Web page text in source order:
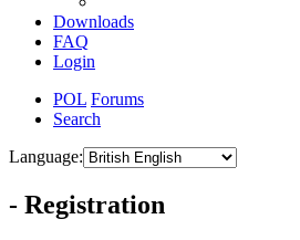
Downloads
FAQ
Login
POL Forums
Search
Language:
- Registration